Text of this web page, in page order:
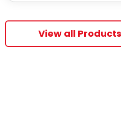
View all